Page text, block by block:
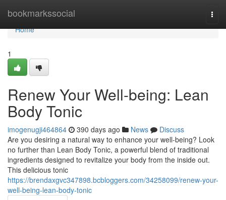
bookmarkssocial
Home
Home
1
Renew Your Well-being: Lean
Body Tonic
imogenugji464864 390 days ago News
Discuss
Are you desiring a natural way to enhance your well-being? Look
no further than Lean Body Tonic, a powerful blend of traditional
ingredients designed to revitalize your body from the inside out.
This delicious tonic
https://brendaxgvc347898.bcbloggers.com/34258099/renew-your-
well-being-lean-body-tonic